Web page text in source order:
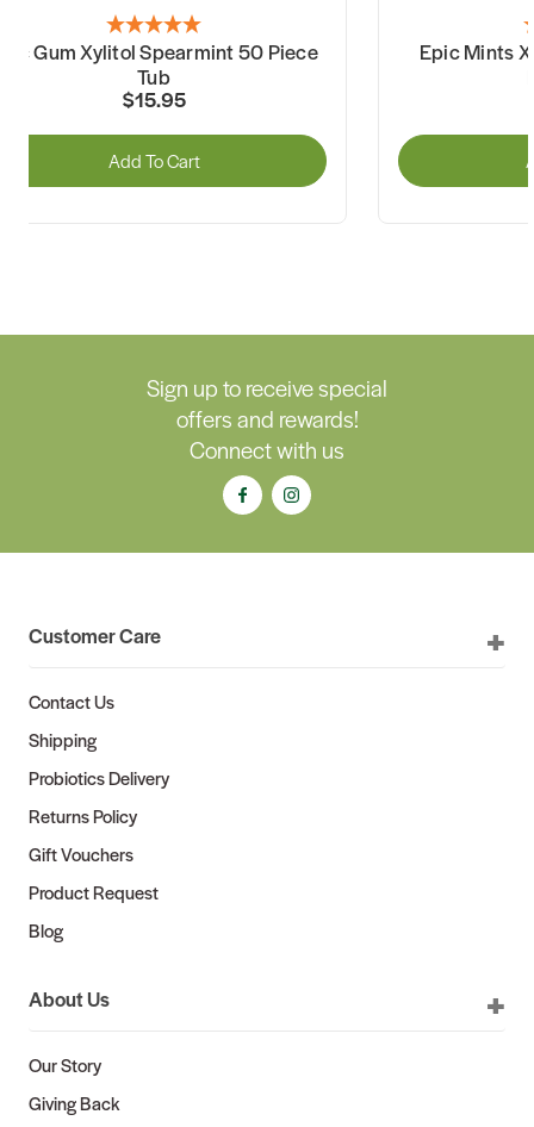
Gum Xylitol Spearmint 50 Piece
Tub
$15.95
Add To Cart
Epic Mints
Sign up to receive special
offers and rewards!
Connect with us
Customer Care
Contact Us
Shipping
Probiotics Delivery
Returns Policy
Gift Vouchers
Product Request
Blog
About Us
Our Story
Giving Back